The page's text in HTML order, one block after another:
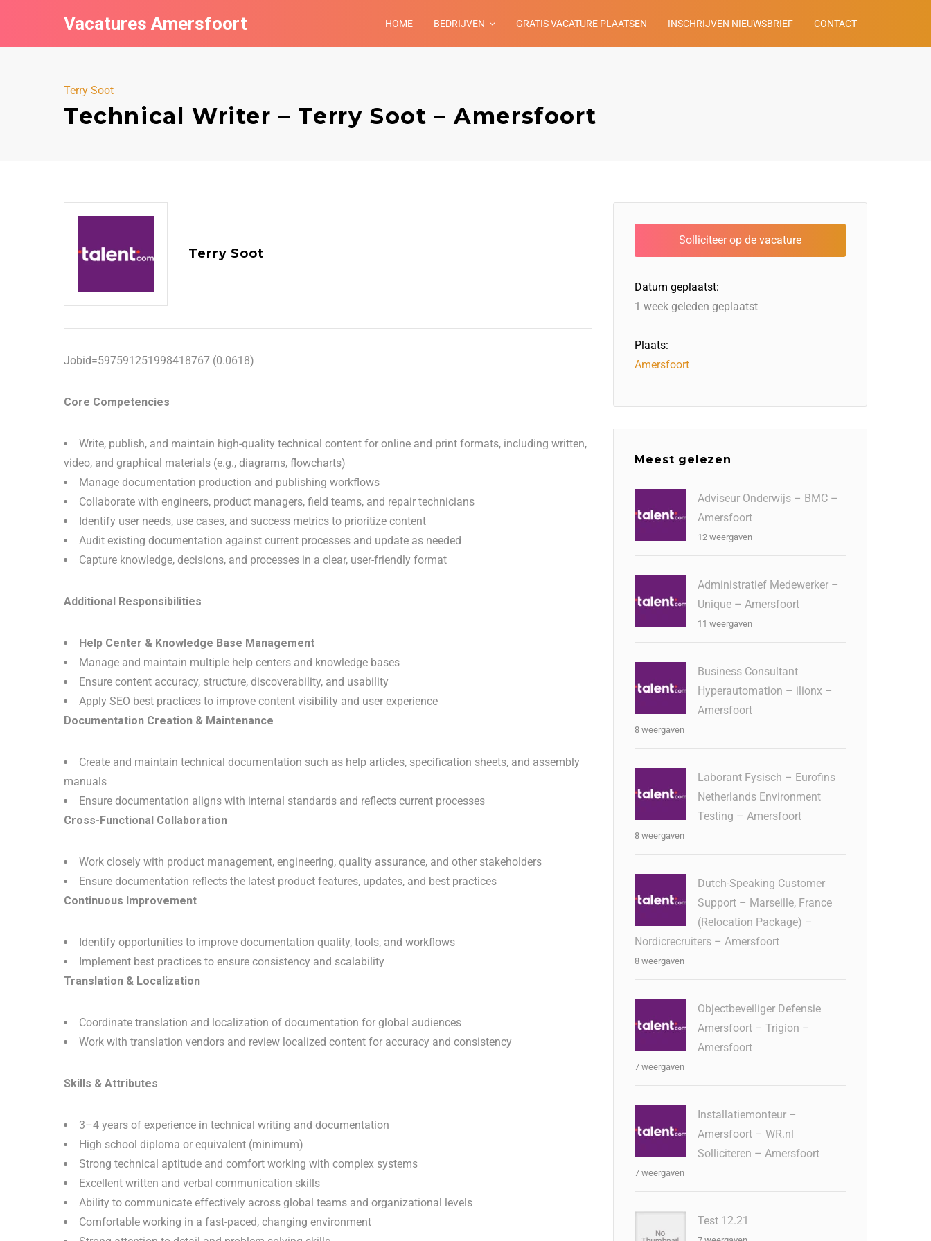
Vacatures Amersfoort HOME BEDRIJVEN GRATIS VACATURE PLAATSEN INSCHRIJVEN NIEUWSBRIEF CONTACT
Terry Soot
Technical Writer – Terry Soot – Amersfoort
Terry Soot
Jobid=597591251998418767 (0.0618)
Core Competencies
Write, publish, and maintain high-quality technical content for online and print formats, including written,
video, and graphical materials (e.g., diagrams, flowcharts)
Manage documentation production and publishing workflows
Collaborate with engineers, product managers, field teams, and repair technicians
Identify user needs, use cases, and success metrics to prioritize content
Audit existing documentation against current processes and update as needed
Capture knowledge, decisions, and processes in a clear, user-friendly format
Additional Responsibilities
Help Center & Knowledge Base Management
Manage and maintain multiple help centers and knowledge bases
Ensure content accuracy, structure, discoverability, and usability
Apply SEO best practices to improve content visibility and user experience
Documentation Creation & Maintenance
Create and maintain technical documentation such as help articles, specification sheets, and assembly
manuals
Ensure documentation aligns with internal standards and reflects current processes
Cross-Functional Collaboration
Work closely with product management, engineering, quality assurance, and other stakeholders
Ensure documentation reflects the latest product features, updates, and best practices
Continuous Improvement
Identify opportunities to improve documentation quality, tools, and workflows
Implement best practices to ensure consistency and scalability
Translation & Localization
Coordinate translation and localization of documentation for global audiences
Work with translation vendors and review localized content for accuracy and consistency
Skills & Attributes
3–4 years of experience in technical writing and documentation
High school diploma or equivalent (minimum)
Strong technical aptitude and comfort working with complex systems
Excellent written and verbal communication skills
Ability to communicate effectively across global teams and organizational levels
Comfortable working in a fast-paced, changing environment
Datum geplaatst:
1 week geleden geplaatst
Plaats:
Amersfoort
Meest gelezen
Adviseur Onderwijs – BMC –
Amersfoort
12 weergaven
Administratief Medewerker –
Unique – Amersfoort
11 weergaven
Business Consultant
Hyperautomation – ilionx –
Amersfoort
8 weergaven
Laborant Fysisch – Eurofins
Netherlands Environment
Testing – Amersfoort
8 weergaven
Dutch-Speaking Customer
Support – Marseille, France
(Relocation Package) –
Nordicrecruiters – Amersfoort
8 weergaven
Objectbeveiliger Defensie
Amersfoort – Trigion –
Amersfoort
7 weergaven
Installatiemonteur –
Amersfoort – WR.nl
Solliciteren – Amersfoort
7 weergaven
Test 12.21